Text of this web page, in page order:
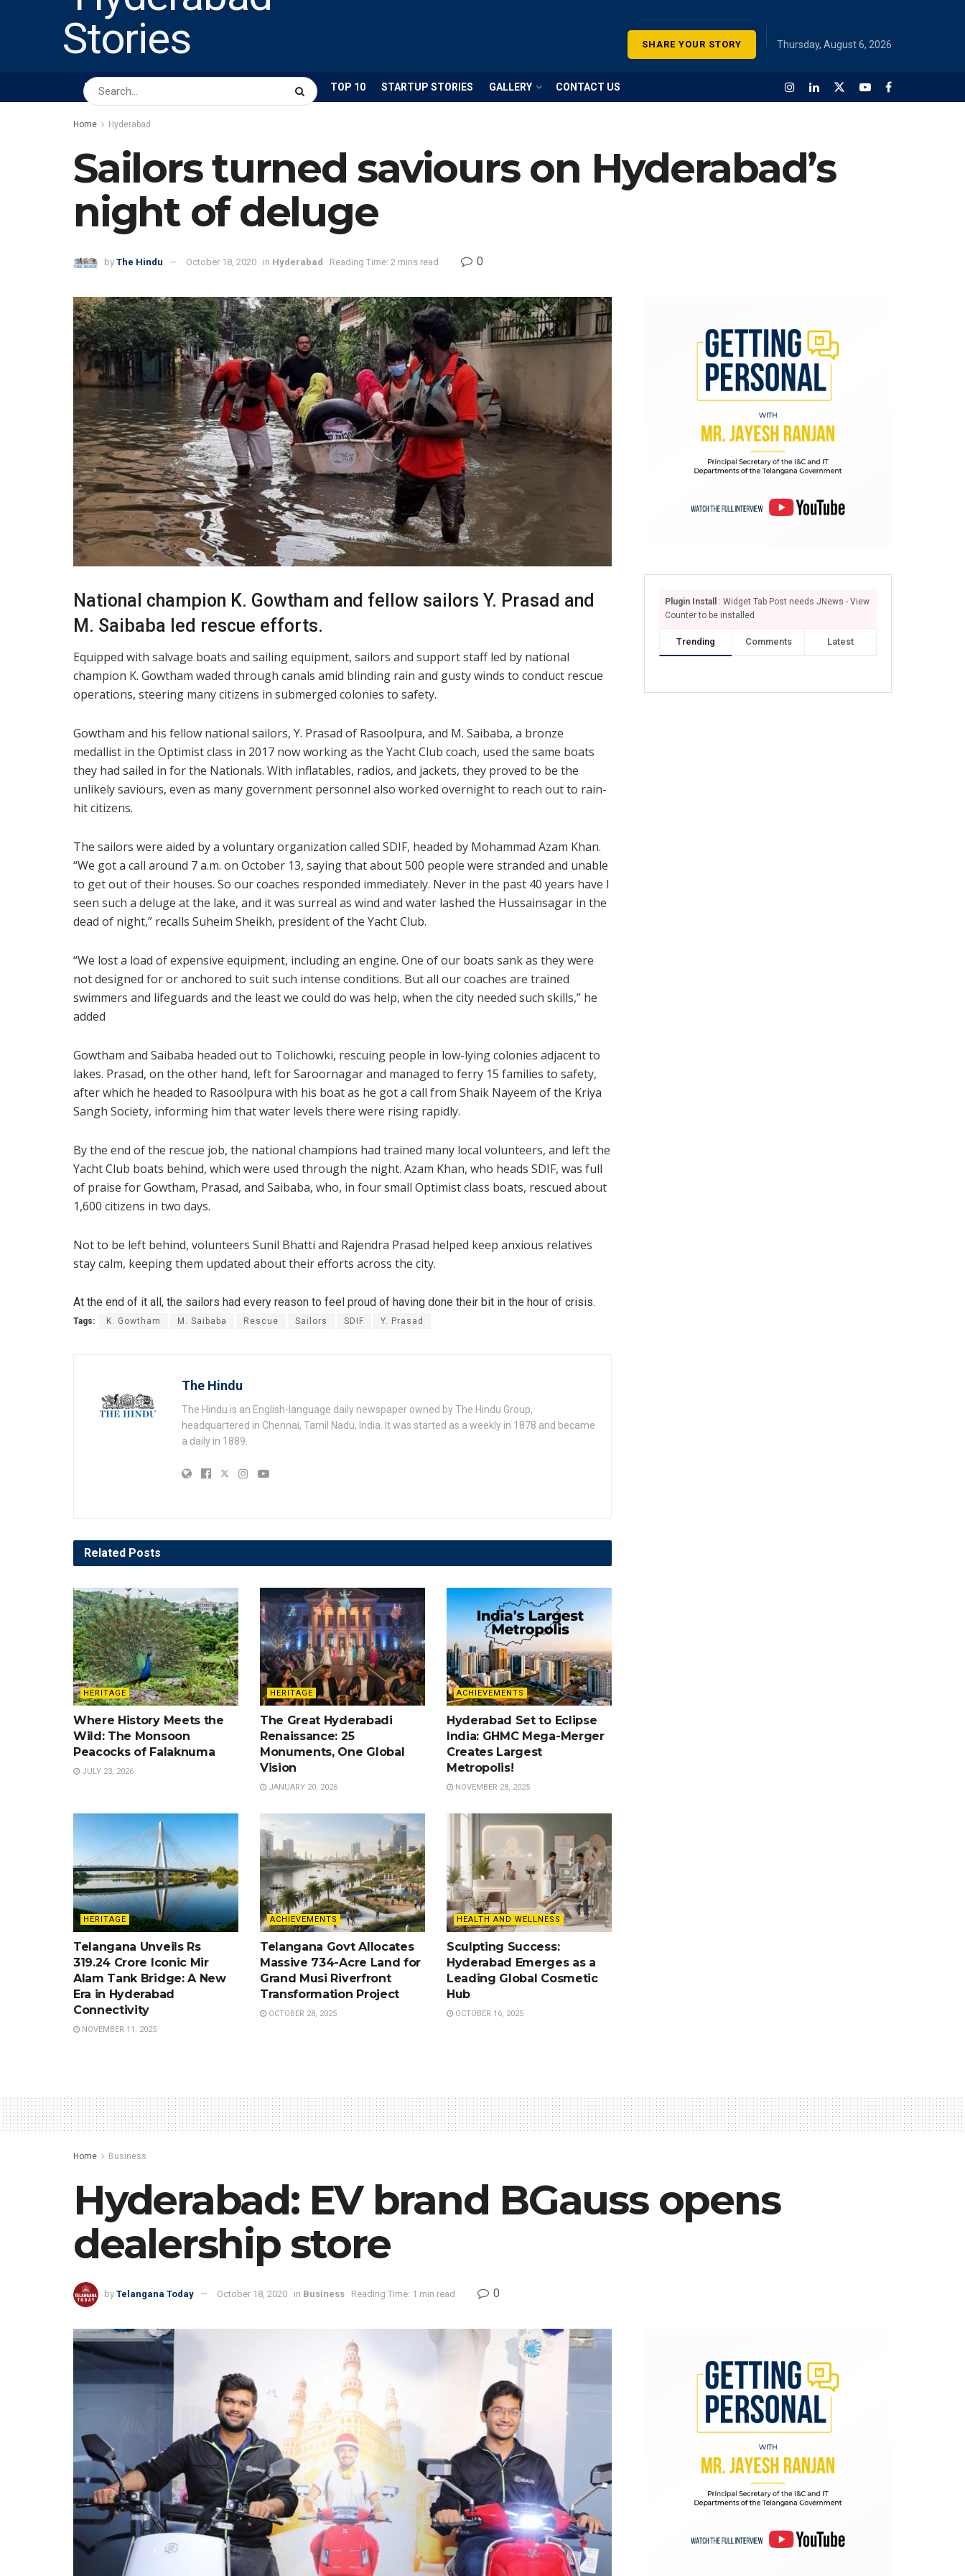
SHARE YOUR STORY Thursday, August 6, 2026
HOME ABOUT US BUSINESS TOP 10 STARTUP STORIES GALLERY CONTACT US
Home Hyderabad
Sailors turned saviours on Hyderabad’s
night of deluge
by The Hindu October 18, 2020 in Hyderabad Reading Time: 2 mins read 0
National champion K. Gowtham and fellow sailors Y. Prasad and
M. Saibaba led rescue efforts.
Equipped with salvage boats and sailing equipment, sailors and support staff led by national
champion K. Gowtham waded through canals amid blinding rain and gusty winds to conduct rescue
operations, steering many citizens in submerged colonies to safety.
Gowtham and his fellow national sailors, Y. Prasad of Rasoolpura, and M. Saibaba, a bronze
medallist in the Optimist class in 2017 now working as the Yacht Club coach, used the same boats
they had sailed in for the Nationals. With inflatables, radios, and jackets, they proved to be the
unlikely saviours, even as many government personnel also worked overnight to reach out to rain-
hit citizens.
The sailors were aided by a voluntary organization called SDIF, headed by Mohammad Azam Khan.
“We got a call around 7 a.m. on October 13, saying that about 500 people were stranded and unable
to get out of their houses. So our coaches responded immediately. Never in the past 40 years have I
seen such a deluge at the lake, and it was surreal as wind and water lashed the Hussainsagar in the
dead of night,” recalls Suheim Sheikh, president of the Yacht Club.
“We lost a load of expensive equipment, including an engine. One of our boats sank as they were
not designed for or anchored to suit such intense conditions. But all our coaches are trained
swimmers and lifeguards and the least we could do was help, when the city needed such skills,” he
added
Gowtham and Saibaba headed out to Tolichowki, rescuing people in low-lying colonies adjacent to
lakes. Prasad, on the other hand, left for Saroornagar and managed to ferry 15 families to safety,
after which he headed to Rasoolpura with his boat as he got a call from Shaik Nayeem of the Kriya
Sangh Society, informing him that water levels there were rising rapidly.
By the end of the rescue job, the national champions had trained many local volunteers, and left the
Yacht Club boats behind, which were used through the night. Azam Khan, who heads SDIF, was full
of praise for Gowtham, Prasad, and Saibaba, who, in four small Optimist class boats, rescued about
1,600 citizens in two days.
Not to be left behind, volunteers Sunil Bhatti and Rajendra Prasad helped keep anxious relatives
stay calm, keeping them updated about their efforts across the city.
At the end of it all, the sailors had every reason to feel proud of having done their bit in the hour of crisis.
Tags: K. Gowtham M. Saibaba Rescue Sailors SDIF Y. Prasad
The Hindu
The Hindu is an English-language daily newspaper owned by The Hindu Group,
headquartered in Chennai, Tamil Nadu, India. It was started as a weekly in 1878 and became
a daily in 1889.
Related Posts
HERITAGE
Where History Meets the
Wild: The Monsoon
Peacocks of Falaknuma
JULY 23, 2026
HERITAGE
The Great Hyderabadi
Renaissance: 25
Monuments, One Global
Vision
JANUARY 20, 2026
ACHIEVEMENTS
Hyderabad Set to Eclipse
India: GHMC Mega-Merger
Creates Largest
Metropolis!
NOVEMBER 28, 2025
HERITAGE
Telangana Unveils Rs
319.24 Crore Iconic Mir
Alam Tank Bridge: A New
Era in Hyderabad
Connectivity
NOVEMBER 11, 2025
ACHIEVEMENTS
Telangana Govt Allocates
Massive 734-Acre Land for
Grand Musi Riverfront
Transformation Project
OCTOBER 28, 2025
HEALTH AND WELLNESS
Sculpting Success:
Hyderabad Emerges as a
Leading Global Cosmetic
Hub
OCTOBER 16, 2025
Plugin Install
: Widget Tab Post needs JNews - View
Counter to be installed
Trending Comments Latest
Home Business
Hyderabad: EV brand BGauss opens
dealership store
by Telangana Today October 18, 2020 in Business Reading Time: 1 min read 0